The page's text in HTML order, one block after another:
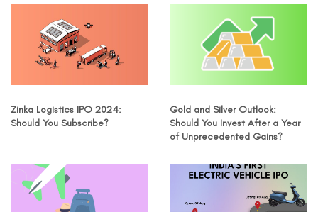
Zinka Logistics IPO 2024:
Should You Subscribe?
Gold and Silver Outlook:
Should You Invest After a Year
of Unprecedented Gains?